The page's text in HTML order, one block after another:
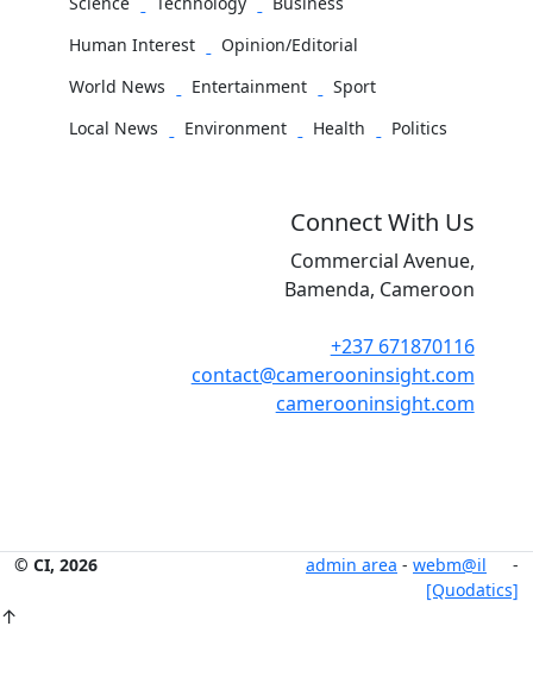
Human Interest
Opinion/Editorial
World News
Entertainment
Sport
Local News
Environment Health Politics
Connect With Us
Commercial Avenue,
Bamenda, Cameroon
+237 671870116
contact@camerooninsight.com
camerooninsight.com
© CI, 2026 admin area - webm@il -
[Quodatics]
↑